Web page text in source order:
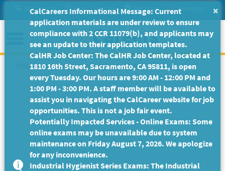
to
Main
Content
Site Search Help/Tutorials Settings Messages
Menu
This Job Posting is no longer available.
×
CalCareers Informational Message: Current
application materials are under review to ensure
compliance with 2 CCR 11079(b), and applicants may
see an update to their application templates.
CalHR Job Center: The CalHR Job Center, located at
1810 16th Street, Sacramento, CA 95811, is open
every Tuesday. Our hours are 9:00 AM - 12:00 PM and
1:00 PM - 3:00 PM. A staff member will be available to
assist you in navigating the CalCareer website for job
opportunities. This is not a job fair event.
Potentially Impacted Services - Online Exams: Some
online exams may be unavailable due to system
maintenance on Friday August 7, 2026. We apologize
for any inconvenience.
Industrial Hygienist Series Exams: The Industrial